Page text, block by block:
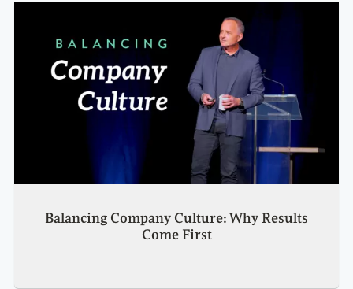
Balancing Company Culture: Why Results
Come First